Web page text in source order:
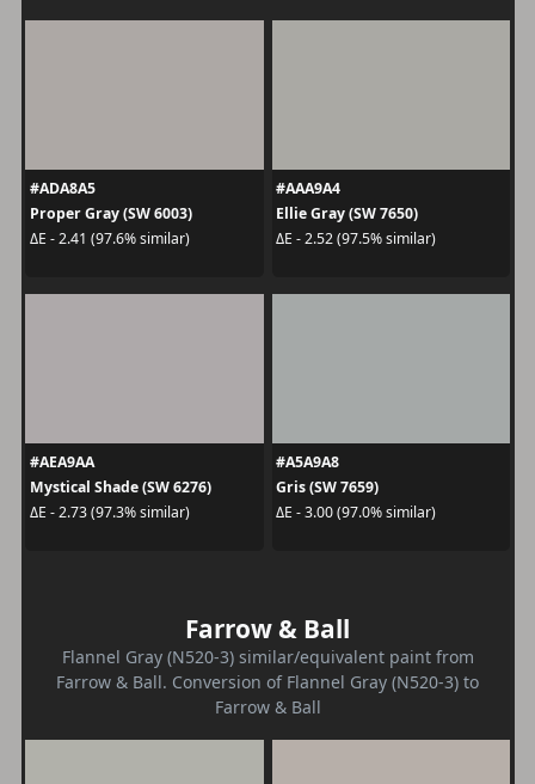
#ADA8A5
Proper Gray (SW 6003)
ΔE - 2.41 (97.6% similar)
#AAA9A4
Ellie Gray (SW 7650)
ΔE - 2.52 (97.5% similar)
#AEA9AA
Mystical Shade (SW 6276)
ΔE - 2.73 (97.3% similar)
#A5A9A8
Gris (SW 7659)
ΔE - 3.00 (97.0% similar)
Farrow & Ball
Flannel Gray (N520-3) similar/equivalent paint from
Farrow & Ball. Conversion of Flannel Gray (N520-3) to
Farrow & Ball